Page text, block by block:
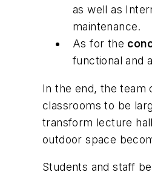
as well as
maintenance.
As for the
functional and
In the end, the team
classrooms to be
transform lecture
outdoor space
Students and staff